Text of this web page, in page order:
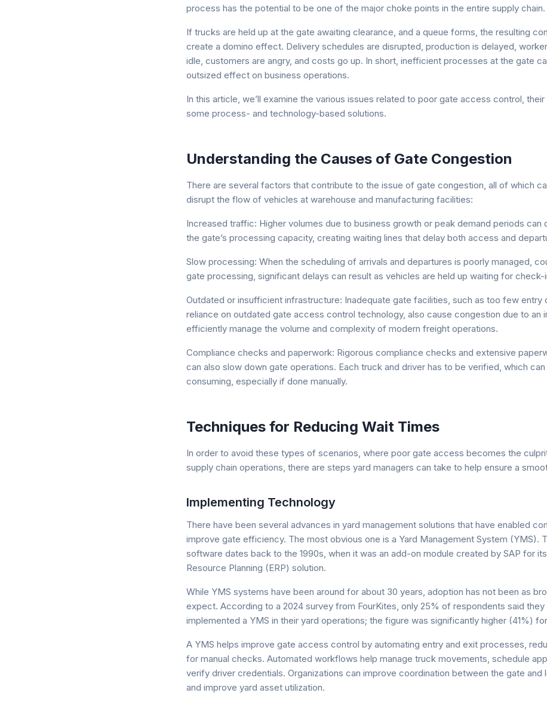
process has the potential to be one of the major choke points in the entire supply chain.
If trucks are held up at the gate awaiting clearance, and a queue forms, the resulting
create a domino effect. Delivery schedules are disrupted, production is delayed,
idle, customers are angry, and costs go up. In short, inefficient processes at the gate
outsized effect on business operations.
In this article, we’ll examine the various issues related to poor gate access control,
some process- and technology-based solutions.
Understanding the Causes of Gate Congestion
There are several factors that contribute to the issue of gate congestion, all of which
disrupt the flow of vehicles at warehouse and manufacturing facilities:
Increased traffic: Higher volumes due to business growth or peak demand periods can
the gate’s processing capacity, creating waiting lines that delay both access and
Slow processing: When the scheduling of arrivals and departures is poorly managed,
gate processing, significant delays can result as vehicles are held up waiting for check-
Outdated or insufficient infrastructure: Inadequate gate facilities, such as too few entry
reliance on outdated gate access control technology, also cause congestion due to an
efficiently manage the volume and complexity of modern freight operations.
Compliance checks and paperwork: Rigorous compliance checks and extensive
can also slow down gate operations. Each truck and driver has to be verified, which
consuming, especially if done manually.
Techniques for Reducing Wait Times
In order to avoid these types of scenarios, where poor gate access becomes the
supply chain operations, there are steps yard managers can take to help ensure a
Implementing Technology
There have been several advances in yard management solutions that have enabled
improve gate efficiency. The most obvious one is a Yard Management System (YMS).
software dates back to the 1990s, when it was an add-on module created by SAP for
Resource Planning (ERP) solution.
While YMS systems have been around for about 30 years, adoption has not been as
expect. According to a 2024 survey from FourKites, only 25% of respondents said they
implemented a YMS in their yard operations; the figure was significantly higher (41%)
A YMS helps improve gate access control by automating entry and exit processes,
for manual checks. Automated workflows help manage truck movements, schedule
verify driver credentials. Organizations can improve coordination between the gate and
and improve yard asset utilization.